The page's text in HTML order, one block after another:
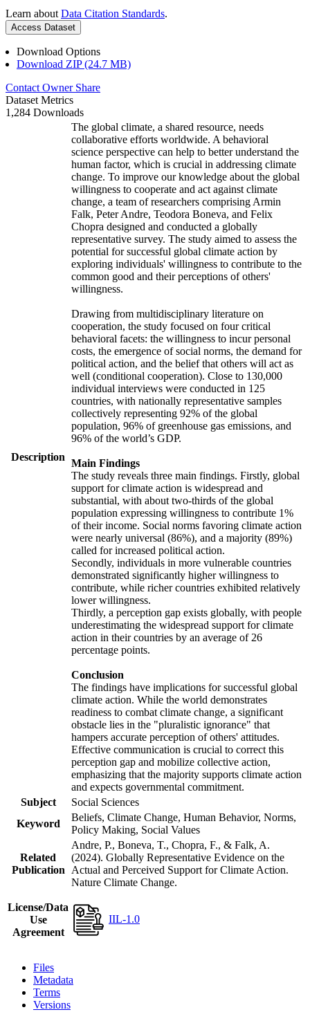
Learn about Data Citation Standards.
Access Dataset
Download Options
Download ZIP (24.7 MB)
Contact Owner Share
Dataset Metrics
1,284 Downloads
Description
The global climate, a shared resource, needs
collaborative efforts worldwide. A behavioral
science perspective can help to better understand the
human factor, which is crucial in addressing climate
change. To improve our knowledge about the global
willingness to cooperate and act against climate
change, a team of researchers comprising Armin
Falk, Peter Andre, Teodora Boneva, and Felix
Chopra designed and conducted a globally
representative survey. The study aimed to assess the
potential for successful global climate action by
exploring individuals' willingness to contribute to the
common good and their perceptions of others'
willingness.
Drawing from multidisciplinary literature on
cooperation, the study focused on four critical
behavioral facets: the willingness to incur personal
costs, the emergence of social norms, the demand for
political action, and the belief that others will act as
well (conditional cooperation). Close to 130,000
individual interviews were conducted in 125
countries, with nationally representative samples
collectively representing 92% of the global
population, 96% of greenhouse gas emissions, and
96% of the world’s GDP.
Main Findings
The study reveals three main findings. Firstly, global
support for climate action is widespread and
substantial, with about two-thirds of the global
population expressing willingness to contribute 1%
of their income. Social norms favoring climate action
were nearly universal (86%), and a majority (89%)
called for increased political action.
Secondly, individuals in more vulnerable countries
demonstrated significantly higher willingness to
contribute, while richer countries exhibited relatively
lower willingness.
Thirdly, a perception gap exists globally, with people
underestimating the widespread support for climate
action in their countries by an average of 26
percentage points.
Conclusion
The findings have implications for successful global
climate action. While the world demonstrates
readiness to combat climate change, a significant
obstacle lies in the "pluralistic ignorance" that
hampers accurate perception of others' attitudes.
Effective communication is crucial to correct this
perception gap and mobilize collective action,
emphasizing that the majority supports climate action
and expects governmental commitment.
Subject
Social Sciences
Keyword
Beliefs, Climate Change, Human Behavior, Norms,
Policy Making, Social Values
Related
Publication
Andre, P., Boneva, T., Chopra, F., & Falk, A.
(2024). Globally Representative Evidence on the
Actual and Perceived Support for Climate Action.
Nature Climate Change.
License/Data
Use
Agreement
IIL-1.0
Files
Metadata
Terms
Versions